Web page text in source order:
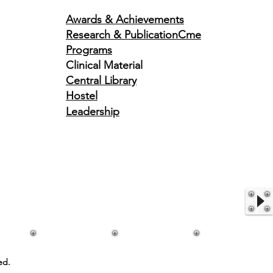
Awards & Achievements
Research & PublicationCme
Programs
Clinical Material
Central Library
Hostel
Leadership